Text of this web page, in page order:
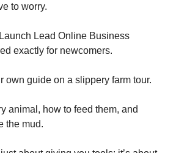
to worry.
Lead Online Business
exactly for newcomers.
own guide on a slippery farm tour.
animal, how to feed them, and
the mud.